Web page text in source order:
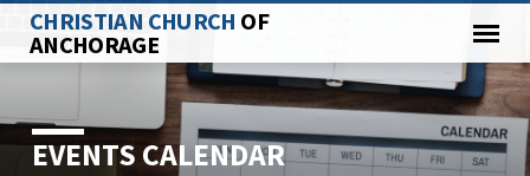
CHRISTIAN CHURCH OF
ANCHORAGE
EVENTS CALENDAR